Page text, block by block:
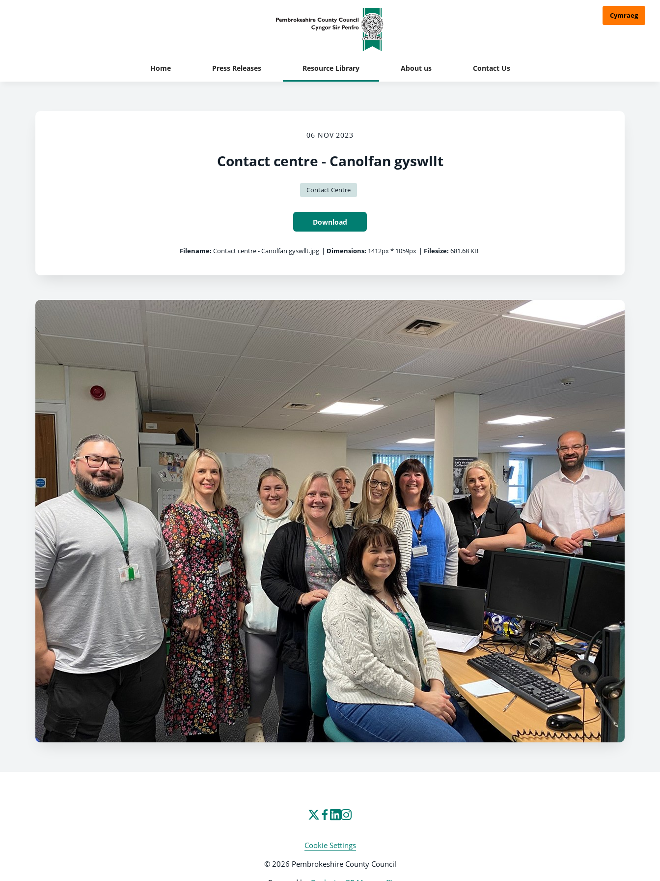
Cymraeg
Home Press Releases Resource Library About us Contact Us
06 NOV 2023
Contact centre - Canolfan gyswllt
Contact Centre
Download
Filename: Contact centre - Canolfan gyswllt.jpg | Dimensions: 1412px * 1059px | Filesize: 681.68 KB
Cookie Settings
© 2026 Pembrokeshire County Council